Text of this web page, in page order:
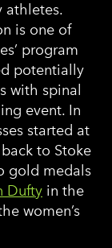
athletes.
is one of
program
potentially
with spinal
event. In
started at
to Stoke
gold medals
Dufty in the
women’s